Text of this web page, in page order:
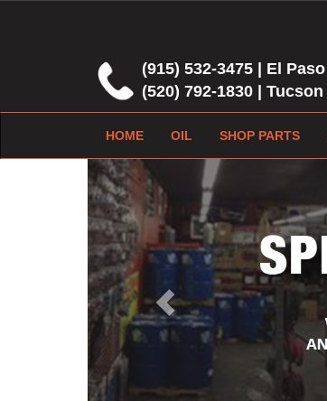
(915) 532-3475 | El Paso
(520) 792-1830 | Tucson
HOME OIL SHOP PARTS
Previous